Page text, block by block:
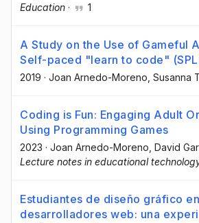
Education · 1
A Study on the Use of Gameful
Self-paced "learn to code"
2019 · Joan Arnedo-Moreno, Susanna
Coding is Fun: Engaging Adult
Using Programming Games
2023 · Joan Arnedo-Moreno, David
Lecture notes in educational
Estudiantes de diseño gráfico
desarrolladores web: una